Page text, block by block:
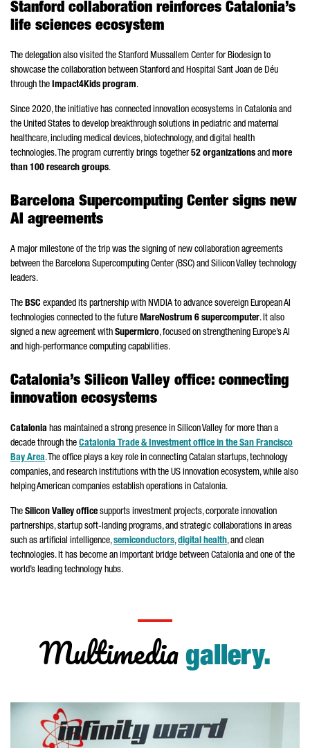
Stanford collaboration reinforces Catalonia’s
life sciences ecosystem
The delegation also visited the Stanford Mussallem Center for Biodesign to
showcase the collaboration between Stanford and Hospital Sant Joan de Déu
through the Impact4Kids program.
Since 2020, the initiative has connected innovation ecosystems in Catalonia and
the United States to develop breakthrough solutions in pediatric and maternal
healthcare, including medical devices, biotechnology, and digital health
technologies. The program currently brings together52 organizations and more
than 100 research groups.
Barcelona Supercomputing Center signs new
AI agreements
A major milestone of the trip was the signing of new collaboration agreements
between the Barcelona Supercomputing Center (BSC) and Silicon Valley technology
leaders.
The BSC expanded its partnership with NVIDIA to advance sovereign European AI
technologies connected to the future MareNostrum 6 supercomputer. It also
signed a new agreement with Supermicro, focused on strengthening Europe’s AI
and high-performance computing capabilities.
Catalonia’s Silicon Valley office: connecting
innovation ecosystems
Catalonia has maintained a strong presence in Silicon Valley for more than a
decade through the Catalonia Trade & Investment office in the San Francisco
Bay Area. The office plays a key role in connecting Catalan startups, technology
companies, and research institutions with the US innovation ecosystem, while also
helping American companies establish operations in Catalonia.
The Silicon Valley office supports investment projects, corporate innovation
partnerships, startup soft-landing programs, and strategic collaborations in areas
such as artificial intelligence,semiconductors,digital health, and clean
technologies. It has become an important bridge between Catalonia and one of the
world’s leading technology hubs.
Multimedia gallery.